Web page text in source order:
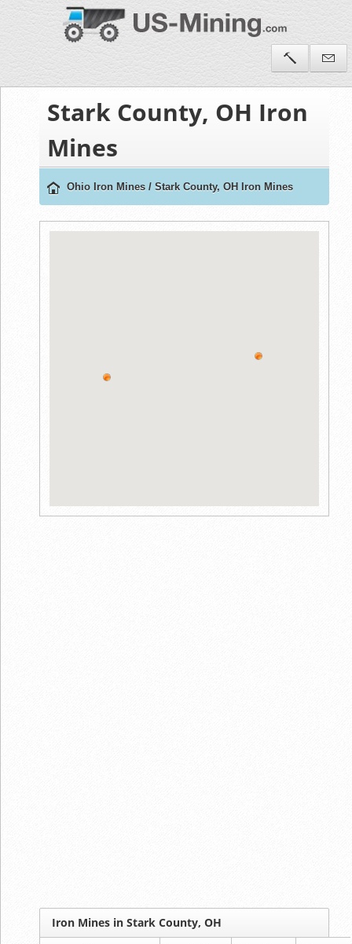
Stark County, OH Iron
Mines
Ohio Iron Mines / Stark County, OH Iron Mines
Iron Mines in Stark County, OH